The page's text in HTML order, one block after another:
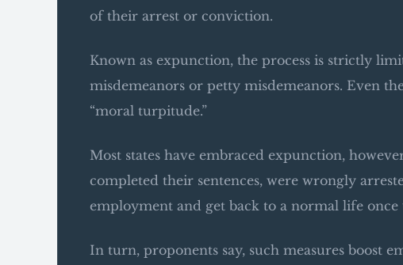
of their arrest or conviction.
Known as expunction, the process is strictly
misdemeanors or petty misdemeanors. Even
“moral turpitude.”
Most states have embraced expunction,
completed their sentences, were wrongly
employment and get back to a normal life
In turn, proponents say, such measures boost